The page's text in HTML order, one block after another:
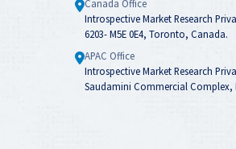
Canada Office
Introspective Market Research
6203- M5E 0E4, Toronto, Canada.
APAC Office
Introspective Market Research
Saudamini Commercial Complex,